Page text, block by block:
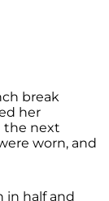
break
her
the next
worn, and
in half and